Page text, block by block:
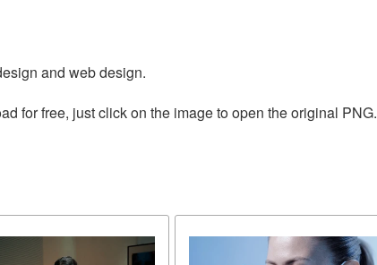
and web design.
for free, just click on the image to open the original PNG.